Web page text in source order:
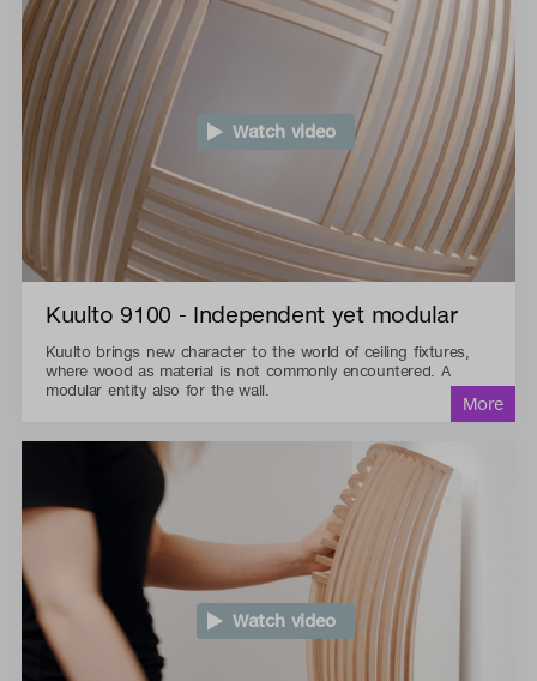
Watch video
Kuulto 9100 - Independent yet modular
Kuulto brings new character to the world of ceiling fixtures,
where wood as material is not commonly encountered. A
modular entity also for the wall.
Watch video